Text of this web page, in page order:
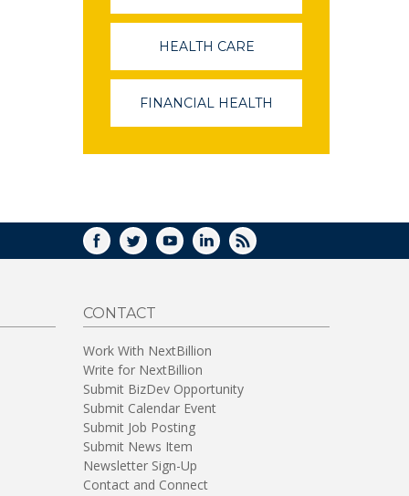
IN
WINDOW)
HEALTH CARE
IN
A
NEW
WINDOW)
FINANCIAL HEALTH
A
FACEBOOK
TWITTERYOUTUBELINKEDIN
RSS
CONTACT
Work With NextBillion
Write for NextBillion
Submit BizDev Opportunity
Submit Calendar Event
Submit Job Posting
Submit News Item
Newsletter Sign-Up
Contact and Connect